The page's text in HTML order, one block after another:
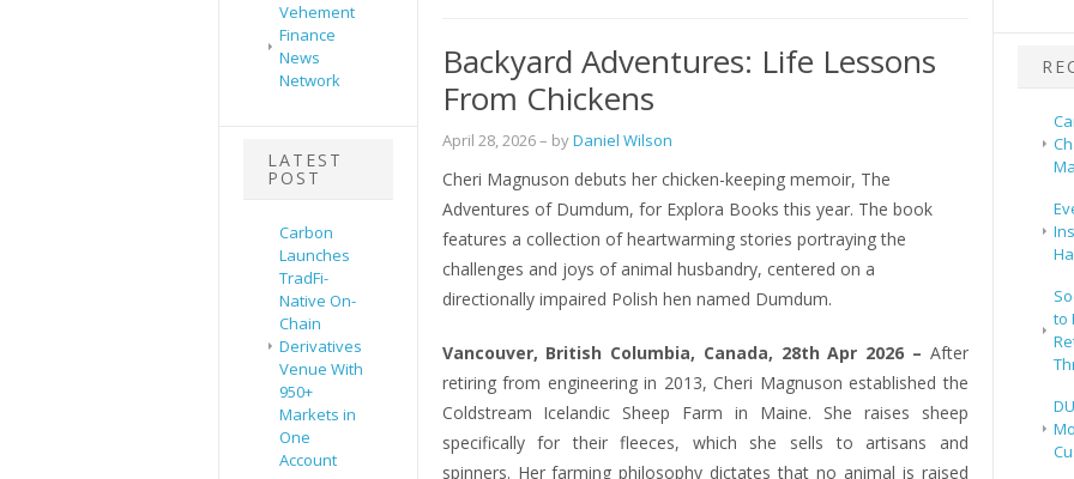
Vehement
Finance
News
Network
LATEST
POST
Carbon
Launches
TradFi-
Native On-
Chain
Derivatives
Venue With
950+
Markets in
One
Account
Backyard Adventures: Life Lessons
From Chickens
April 28, 2026– byDaniel Wilson
Cheri Magnuson debuts her chicken-keeping memoir, The
Adventures of Dumdum, for Explora Books this year. The book
features a collection of heartwarming stories portraying the
challenges and joys of animal husbandry, centered on a
directionally impaired Polish hen named Dumdum.
Vancouver, British Columbia, Canada, 28th Apr 2026 – After
retiring from engineering in 2013, Cheri Magnuson established the
Coldstream Icelandic Sheep Farm in Maine. She raises sheep
specifically for their fleeces, which she sells to artisans and
spinners. Her farming philosophy dictates that no animal is raised
to